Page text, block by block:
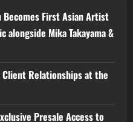
Becomes First Asian Artist
alongside Mika Takayama &
Relationships at the
Presale Access to